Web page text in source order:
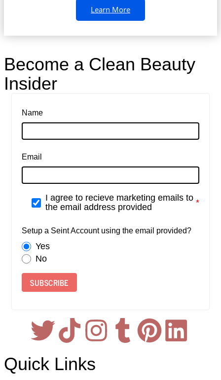
Learn More
Become a Clean Beauty
Insider
Name
Email
I agree to recieve marketing emails to
the email address provided
Setup a Seint Account using the email provided?
Yes
No
SUBSCRIBE
Quick Links